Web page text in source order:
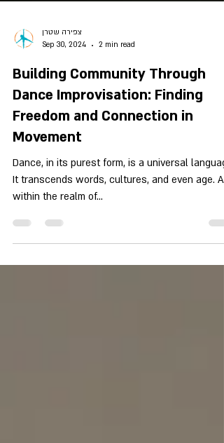
Sep 30, 2024
2 min read
Building Community Through
Dance Improvisation: Finding
Freedom and Connection in
Movement
Dance, in its purest form, is a universal
within the realm of...